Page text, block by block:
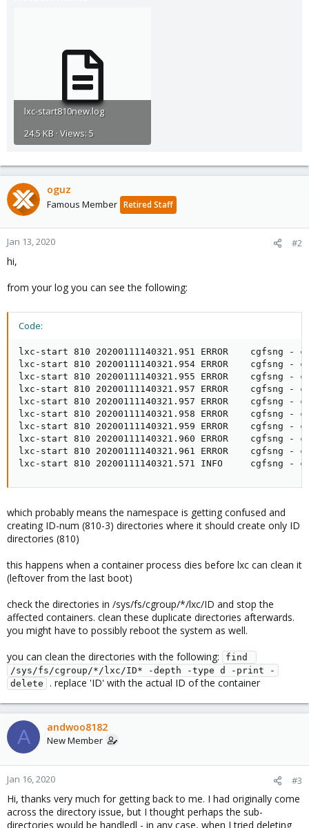
lxc-start810new.log
24.5 KB · Views: 5
oguz
Famous Member Retired Staff
Jan 13, 2020 #2
hi,
from your log you can see the following:
Code:
lxc-start 810 20200111140321.951 ERROR
lxc-start 810 20200111140321.954 ERROR
lxc-start 810 20200111140321.955 ERROR
lxc-start 810 20200111140321.957 ERROR
lxc-start 810 20200111140321.957 ERROR
lxc-start 810 20200111140321.958 ERROR
lxc-start 810 20200111140321.959 ERROR
lxc-start 810 20200111140321.960 ERROR
lxc-start 810 20200111140321.961 ERROR
lxc-start 810 20200111140321.571 INFO     cgfsng -
which probably means the namespace is getting confused and
creating ID-num (810-3) directories where it should create only ID
directories (810)
this happens when a container process dies before lxc can clean it
(leftover from the last boot)
check the directories in /sys/fs/cgroup/*/lxc/ID and stop the
affected containers. clean these duplicate directories afterwards.
you might have to possibly reboot the system as well.
you can clean the directories with the following:
find
/sys/fs/cgroup/*/lxc/ID* -depth -type d -print -
delete
. replace 'ID' with the actual ID of the container
A andwoo8182
New Member
Jan 16, 2020 #3
Hi, thanks very much for getting back to me. I had originally come
across the directory issue, but I thought perhaps the sub-
directories would be handledl - in any case, when I tried deleting